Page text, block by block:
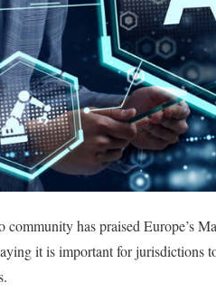
community has praised Europe’s
it is important for jurisdictions